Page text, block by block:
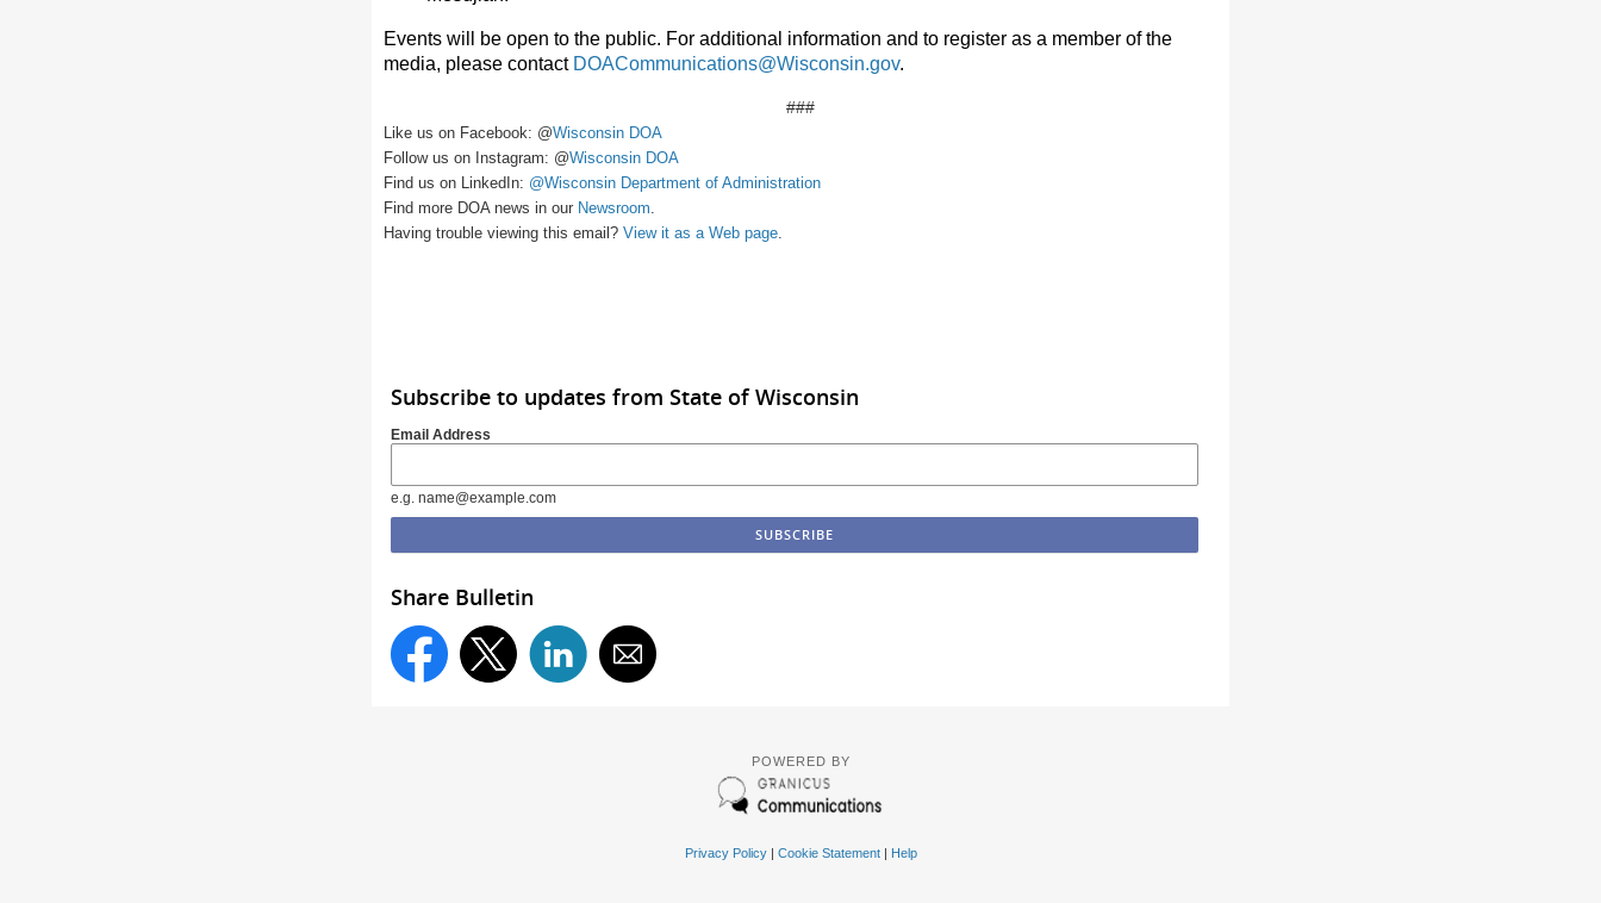
Events will be open to the public. For additional information and to register as a member of the
media, please contact DOACommunications@Wisconsin.gov.
###
Like us on Facebook: @Wisconsin DOA
Follow us on Instagram: @Wisconsin DOA
Find us on LinkedIn: @Wisconsin Department of Administration
Find more DOA news in our Newsroom.
Having trouble viewing this email? View it as a Web page.
Subscribe to updates from State of Wisconsin
Email Address
e.g. name@example.com
Share Bulletin
POWERED BY
Privacy Policy| Cookie Statement| Help